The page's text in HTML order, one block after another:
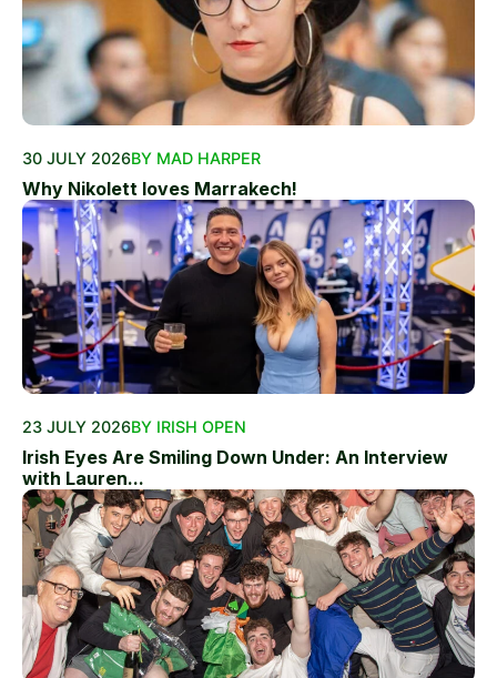
30 JULY 2026BY MAD HARPER
Why Nikolett loves Marrakech!
23 JULY 2026BY IRISH OPEN
Irish Eyes Are Smiling Down Under: An Interview
with Lauren...